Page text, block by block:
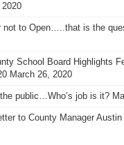
not to Open…..that is the
School Board Highlights
March 26, 2020
public…Who’s job is it?
to County Manager Austin